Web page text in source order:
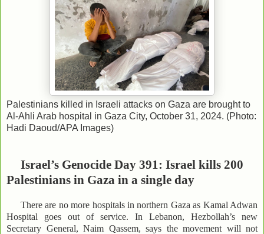
Palestinians killed in Israeli attacks on Gaza are brought to
Al-Ahli Arab hospital in Gaza City, October 31, 2024. (Photo:
Hadi Daoud/APA Images)
Israel’s Genocide Day 391: Israel kills 200
Palestinians in Gaza in a single day
There are no more hospitals in northern Gaza as Kamal Adwan
Hospital goes out of service. In Lebanon, Hezbollah’s new
Secretary General, Naim Qassem, says the movement will not